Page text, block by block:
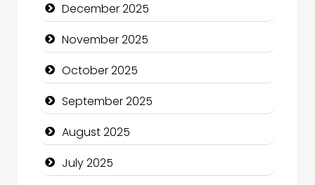
cannabis
Canopy
Car dealer
Car Rental Agency
Careers and Recruitment
Carpet Cleaning
December 2025
November 2025
October 2025
September 2025
August 2025
July 2025